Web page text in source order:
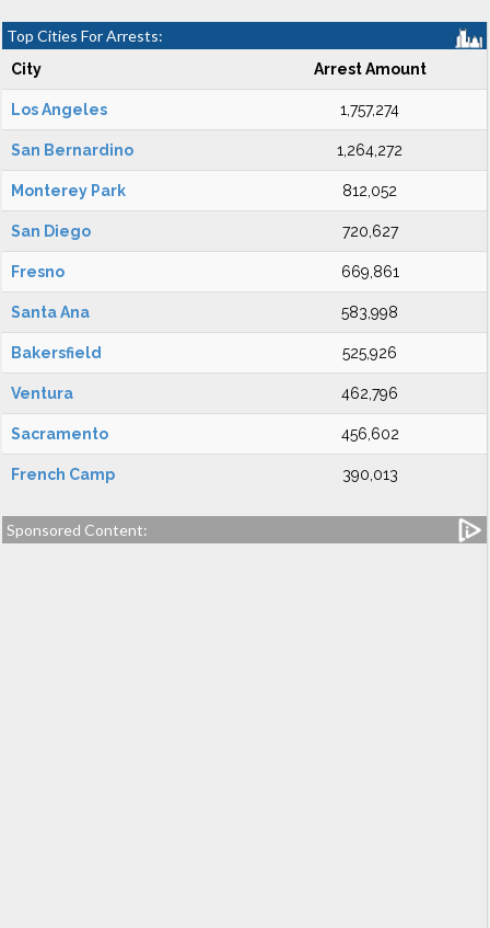
Top Cities For Arrests:
City Arrest Amount
Los Angeles 1,757,274
San Bernardino 1,264,272
Monterey Park 812,052
San Diego 720,627
Fresno 669,861
Santa Ana 583,998
Bakersfield 525,926
Ventura 462,796
Sacramento 456,602
French Camp 390,013
Sponsored Content: